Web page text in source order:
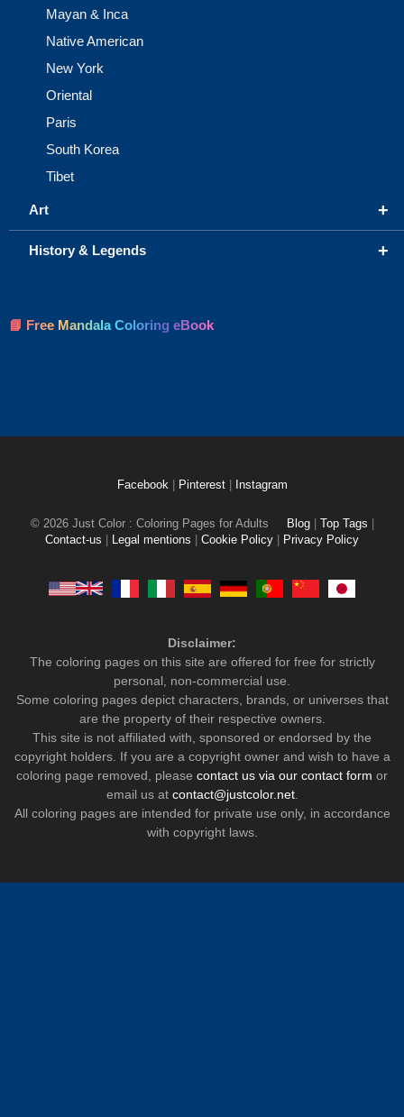
Mayan & Inca
Native American
New York
Oriental
Paris
South Korea
Tibet
+
Art
+
History & Legends
📘 Free Mandala Coloring eBook
Facebook Pinterest Instagram
© 2026 Just Color : Coloring Pages for Adults Blog Top Tags
Contact-us
Legal mentions Cookie Policy Privacy Policy
Disclaimer:
The coloring pages on this site are offered for free for strictly
personal, non-commercial use.
Some coloring pages depict characters, brands, or universes that
are the property of their respective owners.
This site is not affiliated with, sponsored or endorsed by the
copyright holders. If you are a copyright owner and wish to have a
coloring page removed, please contact us via our contact form or
email us at contact@justcolor.net.
All coloring pages are intended for private use only, in accordance
with copyright laws.